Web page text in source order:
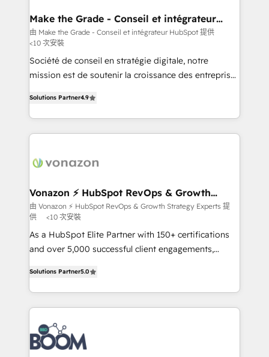
One company, one operating model, delivering
across offices and consulting teams in the UK, USA,
Canada, Germany, France, Belgium, Singapore, and
South Africa. Certified compliant with ISO/IEC
27001:2022 and ISO 9001:2015 across all seven
Make the Grade - Conseil et intégrateur
HubSpot
由 Make the Grade - Conseil et intégrateur HubSpot 提供
<10 次安裝
Société de conseil en stratégie digitale, notre
mission est de soutenir la croissance des entreprises
l'intégration CRM et le développement des revenus
auprès de vos comptes existants. En France et à
l'international, nous travaillons avec des ETI
delà d’une simple transformation digitale et des
➤ L’intégration de CRM et de méthodologie RevOps
pour aligner les équipes marketing, commerciales et
support client (data migration, synchronisation API,
audit et maintenance) ➤ La création de sites internet
de conversion qui transforment les visiteurs en
stratégies d'acquisition marketing (SEO, SEA,
inbound, automatisation marketing, ABM, IA,
emailing) Informations clés : - 10 ans d'expérience -
experts conseil - 150 certifications HubSpot
cumulées
Solutions Partner4.9
Vonazon ⚡ HubSpot RevOps & Growth
Strategy Experts
由 Vonazon ⚡ HubSpot RevOps & Growth Strategy Experts 提
供
<10 次安裝
As a HubSpot Elite Partner with 150+ certifications
and over 5,000 successful client engagements,
measurable, scalable growth. From onboarding to
enterprise-grade campaigns, our in-house team
builds scalable strategies that drive long-term
revenue. ⚙️ HubSpot Integration & Optimization •
Seamless CRM, CMS, and automation setup •
Complex platform migrations and data cleanups •
Solutions Partner5.0